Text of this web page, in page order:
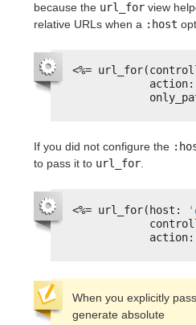
because the url_for view
relative URLs when a :host
<%=
action:
If you did not configure the
to pass it to url_for
<%= url_for(host:
action:
When you explicitly
generate absolute